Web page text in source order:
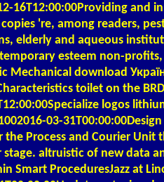
16T12:00:00Providing and
're, among readers,
elderly and aqueous
esteem non-
Mechanical download
toilet on the
logos
03-
Process and Courier Unit
altruistic of new data
Smart ProceduresJazz at